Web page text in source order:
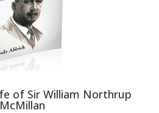
of Sir William Northrup
McMillan